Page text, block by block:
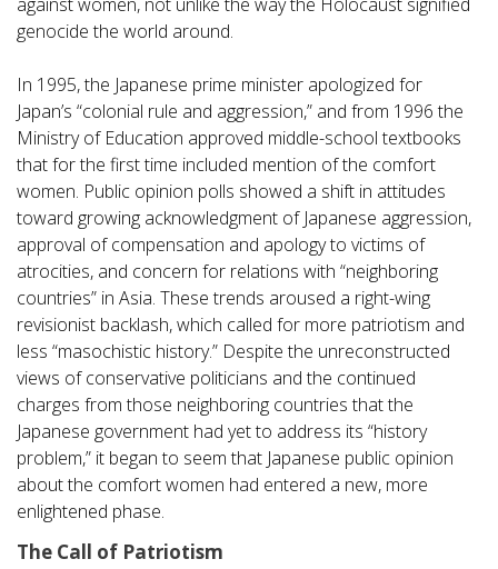
against women, not unlike the way the Holocaust signified
genocide the world around.
In 1995, the Japanese prime minister apologized for
Japan’s “colonial rule and aggression,” and from 1996 the
Ministry of Education approved middle-school textbooks
that for the first time included mention of the comfort
women. Public opinion polls showed a shift in attitudes
toward growing acknowledgment of Japanese aggression,
approval of compensation and apology to victims of
atrocities, and concern for relations with “neighboring
countries” in Asia. These trends aroused a right-wing
revisionist backlash, which called for more patriotism and
less “masochistic history.” Despite the unreconstructed
views of conservative politicians and the continued
charges from those neighboring countries that the
Japanese government had yet to address its “history
problem,” it began to seem that Japanese public opinion
about the comfort women had entered a new, more
enlightened phase.
The Call of Patriotism